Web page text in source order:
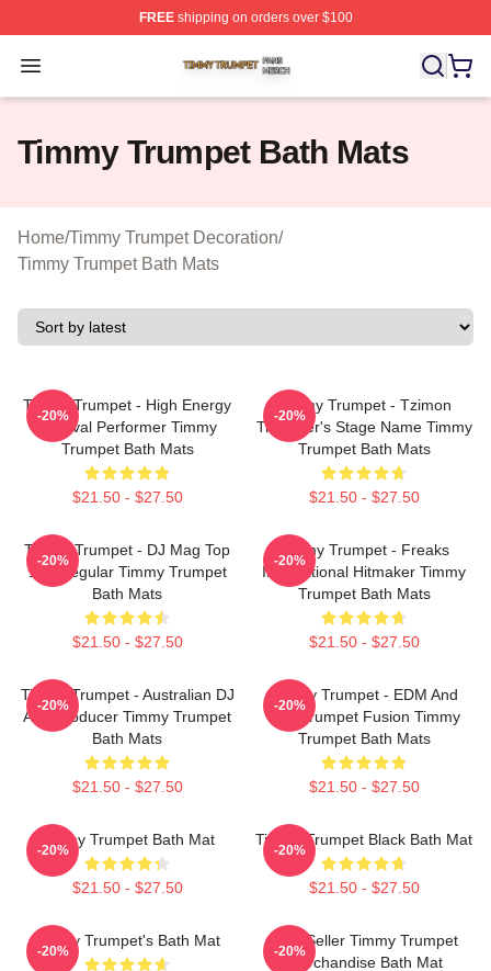
FREEshipping on orders over $100
Open menu
Timmy Trumpet Shop ⚡️ Officially Licensed Timmy
Timmy Trumpet Bath Mats
Home/Timmy Trumpet Decoration/
Timmy Trumpet Bath Mats
Timmy Trumpet - High Energy
Festival Performer Timmy
Trumpet Bath Mats
$21.50 - $27.50
-20%
Timmy Trumpet - Tzimon
Trummer's Stage Name Timmy
Trumpet Bath Mats
$21.50 - $27.50
-20%
Timmy Trumpet - DJ Mag Top
100 Regular Timmy Trumpet
Bath Mats
$21.50 - $27.50
-20%
Timmy Trumpet - Freaks
International Hitmaker Timmy
Trumpet Bath Mats
$21.50 - $27.50
-20%
Timmy Trumpet - Australian DJ
And Producer Timmy Trumpet
Bath Mats
$21.50 - $27.50
-20%
Timmy Trumpet - EDM And
Live Trumpet Fusion Timmy
Trumpet Bath Mats
$21.50 - $27.50
-20%
Timmy Trumpet Bath Mat
$21.50 - $27.50
-20%
Timmy Trumpet Black Bath Mat
$21.50 - $27.50
-20%
Timmy Trumpet's Bath Mat
-20%
Best Seller Timmy Trumpet
Merchandise Bath Mat
-20%